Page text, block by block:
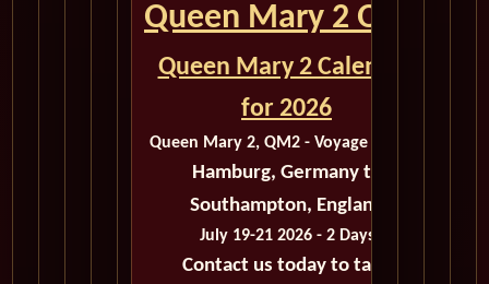
Queen Mary 2 QM2
Queen Mary 2 Calendar
for 2026
Queen Mary 2, QM2 - Voyage M413A
Hamburg, Germany to
Southampton, England
July 19-21 2026 - 2 Days
Contact us today to take